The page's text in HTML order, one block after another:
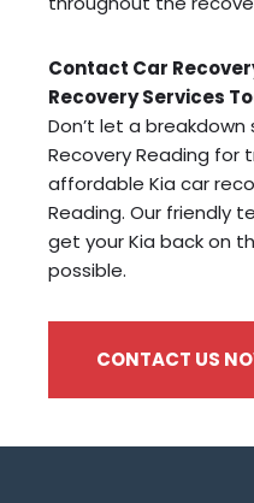
Contact Car
Recovery Services
Don’t let a breakdown
Recovery Reading for
affordable Kia car
Reading. Our friendly
get your Kia back on
possible.
CONTACT US